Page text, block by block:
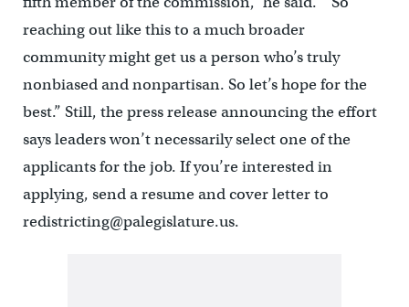
reaching out like this to a much broader
community might get us a person who’s truly
nonbiased and nonpartisan. So let’s hope for the
best.” Still, the press release announcing the effort
says leaders won’t necessarily select one of the
applicants for the job. If you’re interested in
applying, send a resume and cover letter to
redistricting@palegislature.us.